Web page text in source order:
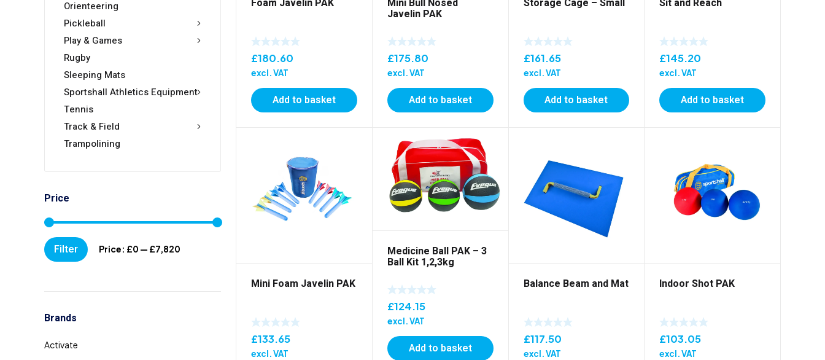
Orienteering
Pickleball
Play & Games
Rugby
Sleeping Mats
Sportshall Athletics Equipment
Tennis
Track & Field
Trampolining
Price
Min
price
Max
priceFilter Price: £0 — £7,820
Brands
Foam Javelin PAK
£180.60
excl. VAT
Add to basket
Mini Bull Nosed
Javelin PAK
£175.80
excl. VAT
Add to basket
Storage Cage – Small
£161.65
excl. VAT
Add to basket
Sit and Reach
£145.20
excl. VAT
Add to basket
Mini Foam Javelin PAK
£133.65
excl. VAT
Medicine Ball PAK – 3
Ball Kit 1,2,3kg
£124.15
excl. VAT
Add to basket
Balance Beam and Mat
£117.50
excl. VAT
Indoor Shot PAK
£103.05
excl. VAT